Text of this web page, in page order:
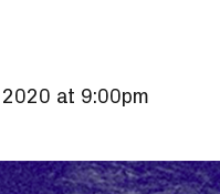
at 9:00pm